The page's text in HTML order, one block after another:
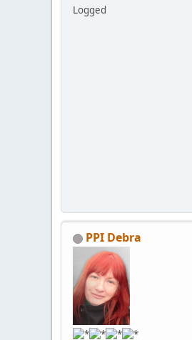
Logged
PPI Debra